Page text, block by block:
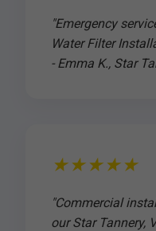
"Emergency
Water Filter
- Emma K., Star
★★★★★
"Commercial
our Star Tannery,